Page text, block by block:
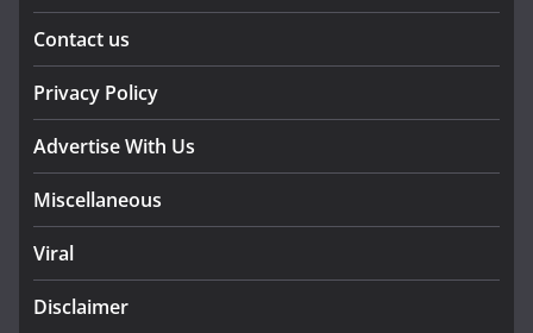
Contact us
Privacy Policy
Advertise With Us
Miscellaneous
Viral
Disclaimer